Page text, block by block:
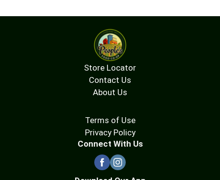
Store Locator
Contact Us
About Us
Terms of Use
Privacy Policy
Connect With Us